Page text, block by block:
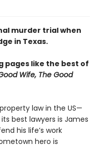
murder trial when
in Texas.
like the best of
Wife, The Good
law in the US—
best lawyers is James
his life’s work
hero is